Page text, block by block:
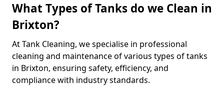
What Types of Tanks do we Clean in
Brixton?
At Tank Cleaning, we specialise in professional
cleaning and maintenance of various types of tanks
in Brixton, ensuring safety, efficiency, and
compliance with industry standards.